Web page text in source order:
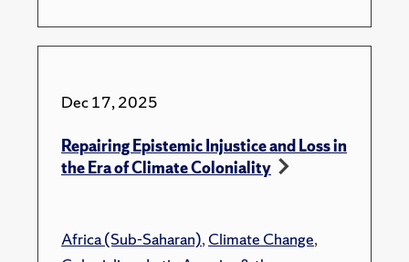
Dec 17, 2025
Repairing Epistemic Injustice and Loss in
the Era of Climate Coloniality
Africa (Sub-Saharan),Climate Change,